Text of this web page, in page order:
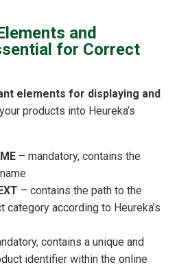
and
for Correct
elements for displaying and
your products into Heureka’s
– mandatory, contains the
– contains the path to the
category according to Heureka’s
contains a unique and
identifier within the online